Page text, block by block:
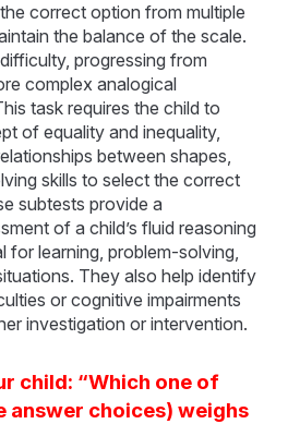
correct option from multiple
the balance of the scale.
progressing from
complex analogical
task requires the child to
of equality and inequality,
between shapes,
skills to select the correct
subtests provide a
of a child’s fluid reasoning
for learning, problem-solving,
They also help identify
or cognitive impairments
investigation or intervention.
child: “Which one of
answer choices) weighs